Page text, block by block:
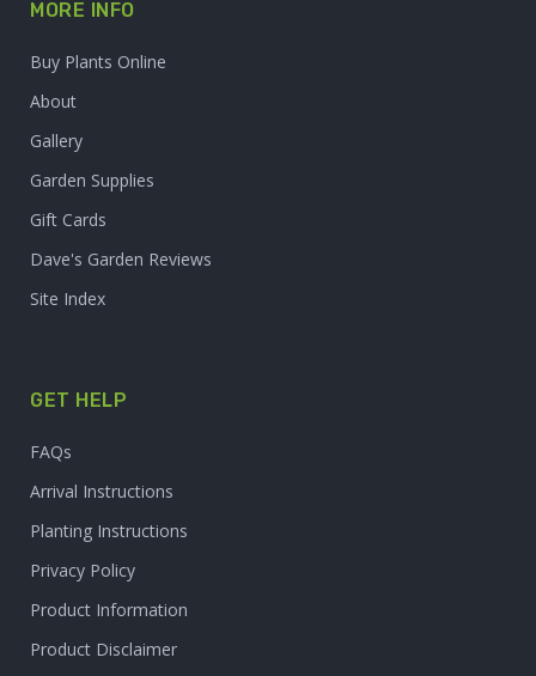
MORE INFO
Buy Plants Online
About
Gallery
Garden Supplies
Gift Cards
Dave's Garden Reviews
Site Index
GET HELP
FAQs
Arrival Instructions
Planting Instructions
Privacy Policy
Product Information
Product Disclaimer